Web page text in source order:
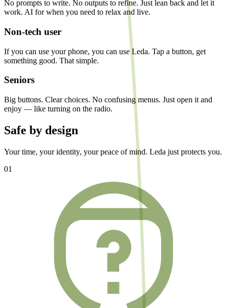
No prompts to write. No outputs to refine. Just lean back and let it
work. AI for when you need to relax and live.
Non-tech user
If you can use your phone, you can use Leda. Tap a button, get
something good. That simple.
Seniors
Big buttons. Clear choices. No confusing menus. Just open it and
enjoy — like turning on the radio.
Safe by design
Your time, your identity, your peace of mind. Leda just protects you.
01